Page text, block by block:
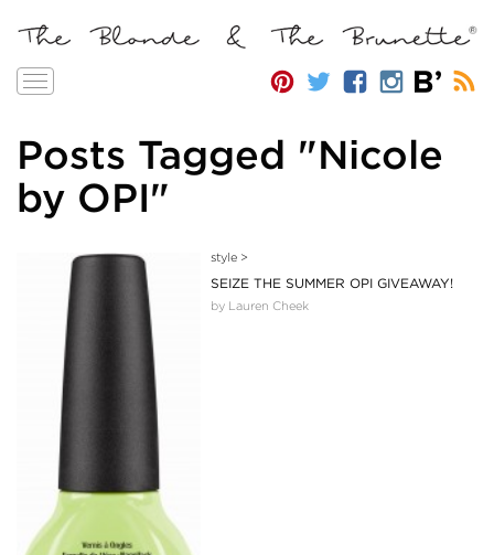
Toggle
Posts Tagged "Nicole
by OPI"
style>
SEIZE THE SUMMER OPI GIVEAWAY!
by Lauren Cheek